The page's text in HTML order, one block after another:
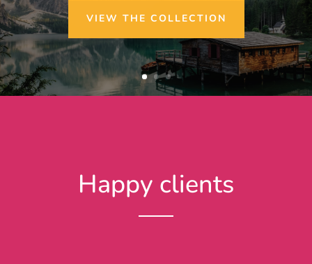
VIEW THE COLLECTION
Happy clients